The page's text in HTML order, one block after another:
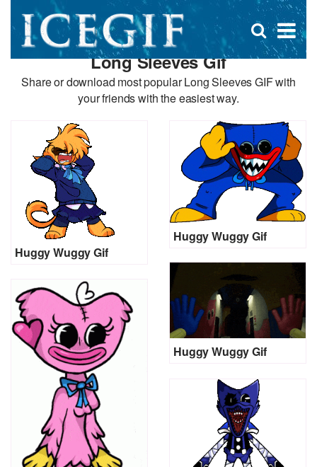
×
Open
search
box
Long Sleeves Gif
Share or download most popular Long Sleeves GIF with
your friends with the easiest way.
Huggy Wuggy Gif
Huggy Wuggy Gif
Huggy Wuggy Gif